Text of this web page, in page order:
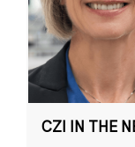
CZI IN THE